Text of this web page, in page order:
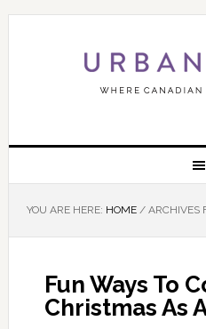
YOU ARE HERE: HOME /ARCHIVES
Fun Ways To
Christmas As